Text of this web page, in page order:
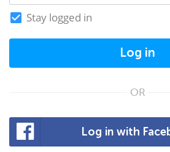
Stay logged in
Log in
OR
Log in with